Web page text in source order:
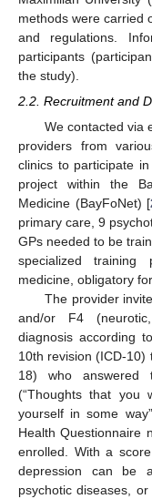
methods were carried
and regulations.
participants
the study).
2.2. Recruitment and
We contacted via
providers from
clinics to participate
project within the
Medicine (BayFoNet) [
primary care, 9
GPs needed to be
specialized training
medicine, obligatory
The provider
and/or F4
diagnosis according
10th revision (ICD-10)
18) who answered
(“Thoughts that
yourself in some
Health Questionnaire
enrolled. With a
depression can be
psychotic diseases,